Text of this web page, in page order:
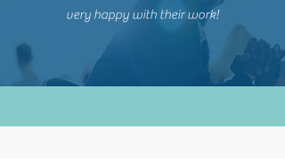
very happy with their work!